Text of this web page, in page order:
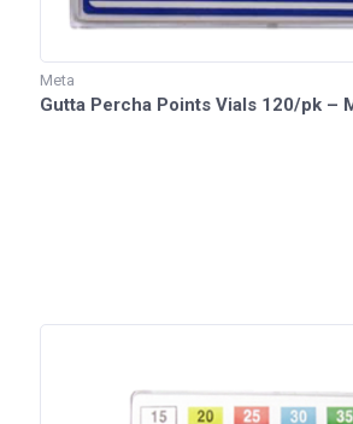
Meta
Gutta Percha Points Vials 120/pk –